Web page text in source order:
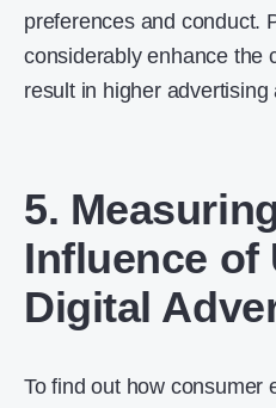
preferences and conduct.
considerably enhance the
result in higher
5.
Influence of
Digital
To find out how consumer